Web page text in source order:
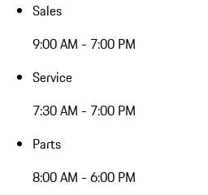
Sales
9:00 AM - 7:00 PM
Service
7:30 AM - 7:00 PM
Parts
8:00 AM - 6:00 PM